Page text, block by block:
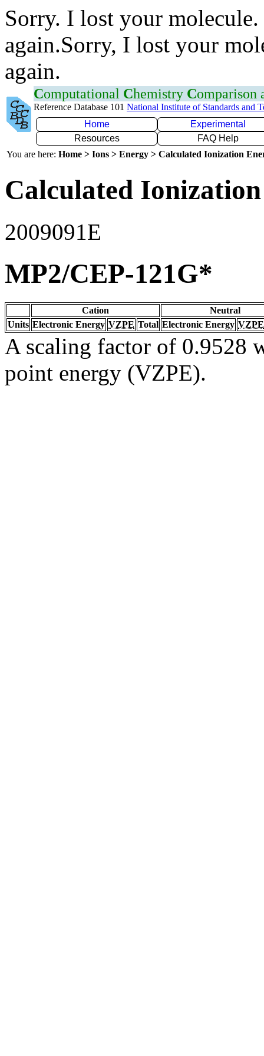
Sorry. I lost your
again.Sorry, I lost your
again.
Computational Chemistry Comparison
Reference Database 101 National Institute of Standards and
Home
Experimental
Resources
FAQ Help
You are here: Home > Ions > Energy > Calculated Ionization
Calculated
2009091E
MP2/CEP-121G*
Cation
Neutral
Units Electronic Energy VZPE Total Electronic Energy VZPE
A scaling factor of 0.9528
point energy (VZPE).